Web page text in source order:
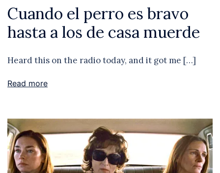
Cuando el perro es bravo
hasta a los de casa muerde
Heard this on the radio today, and it got me […]
Read more